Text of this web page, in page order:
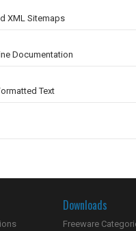
XML Sitemaps
Documentation
Text
Downloads
Freeware